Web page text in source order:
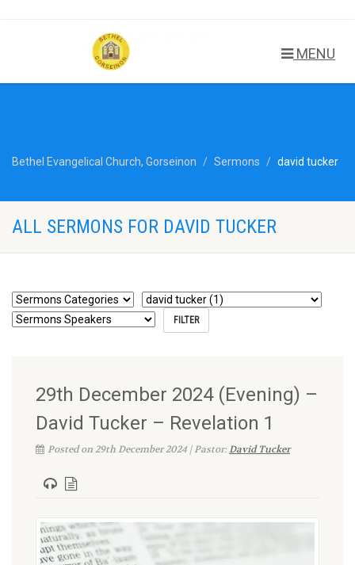
MENU
Bethel Evangelical Church, Gorseinon Sermons david tucker
ALL SERMONS FOR DAVID TUCKER
29th December 2024 (Evening) –
David Tucker – Revelation 1
Posted on 29th December 2024 | Pastor:David Tucker